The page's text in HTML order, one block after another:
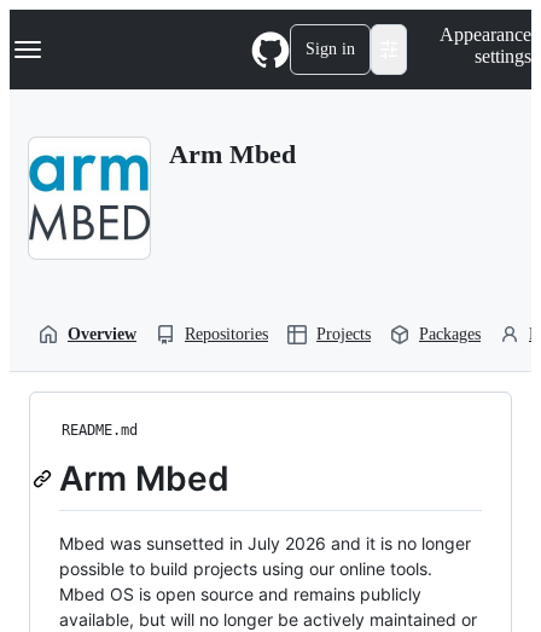
k
p
Navigation Menu Sign in
Appearance
settings
Arm Mbed
Overview Repositories Projects Packages
README.md
Arm Mbed
Mbed was sunsetted in July 2026 and it is no longer
possible to build projects using our online tools.
Mbed OS is open source and remains publicly
available, but will no longer be actively maintained or